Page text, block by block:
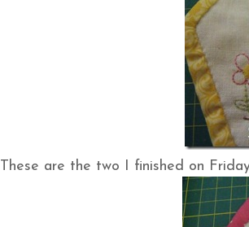
These are the two I finished on